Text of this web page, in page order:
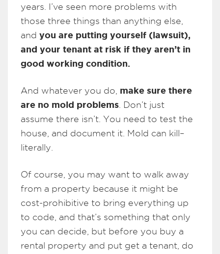
years. I’ve seen more problems with
those three things than anything else,
and you are putting yourself (lawsuit),
and your tenant at risk if they aren’t in
good working condition.
And whatever you do, make sure there
are no mold problems . Don’t just
assume there isn’t. You need to test the
house, and document it. Mold can kill–
literally.
Of course, you may want to walk away
from a property because it might be
cost-prohibitive to bring everything up
to code, and that’s something that only
you can decide, but before you buy a
rental property and put get a tenant, do